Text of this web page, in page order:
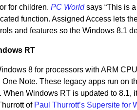
for children. PC Worldsays “This is
function. Assigned Access lets
and features so the Windows 8.1
RT
8 for processors with ARM
Note. These legacy apps run on
When Windows RT is updated to
of Paul Thurrott’s Supersite for